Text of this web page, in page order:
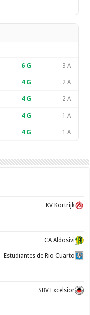
6 G 3 A
4G 2 A
4G 2 A
4G 1 A
4G 1 A
KV Kortrijk
CA Aldosivi
Estudiantes de Rio Cuarto
SBV Excelsior